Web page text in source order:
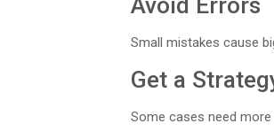
Avoid Errors
Small mistakes cause
Get a
Some cases need